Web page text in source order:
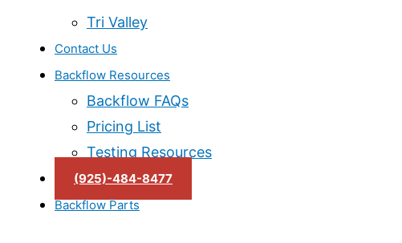
Tri Valley
Contact Us
Backflow Resources
Backflow FAQs
Pricing List
Testing Resources
(925)-484-8477
Backflow Parts